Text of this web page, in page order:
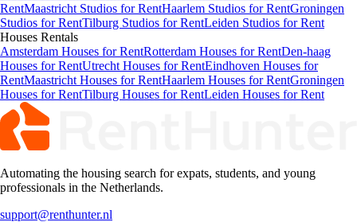
RentMaastricht Studios for RentHaarlem Studios for RentGroningen
Studios for RentTilburg Studios for RentLeiden Studios for Rent
Houses Rentals
Amsterdam Houses for RentRotterdam Houses for RentDen-haag
Houses for RentUtrecht Houses for RentEindhoven Houses for
RentMaastricht Houses for RentHaarlem Houses for RentGroningen
Houses for RentTilburg Houses for RentLeiden Houses for Rent
Automating the housing search for expats, students, and young
professionals in the Netherlands.
support@renthunter.nl